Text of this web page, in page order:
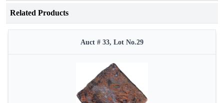
Related Products
Auct # 33, Lot No.29